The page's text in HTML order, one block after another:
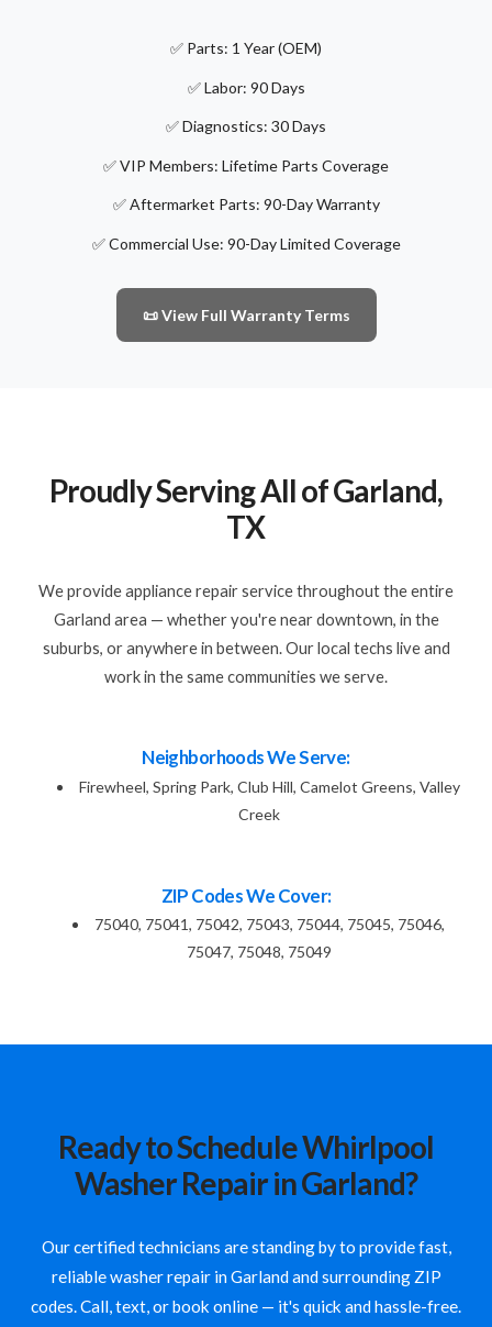
✅ Parts: 1 Year (OEM)
✅ Labor: 90 Days
✅ Diagnostics: 30 Days
✅ VIP Members: Lifetime Parts Coverage
✅ Aftermarket Parts: 90-Day Warranty
✅ Commercial Use: 90-Day Limited Coverage
📜 View Full Warranty Terms
Proudly Serving All of Garland,
TX
We provide appliance repair service throughout the entire
Garland area — whether you're near downtown, in the
suburbs, or anywhere in between. Our local techs live and
work in the same communities we serve.
Neighborhoods We Serve:
Firewheel, Spring Park, Club Hill, Camelot Greens, Valley
Creek
ZIP Codes We Cover:
75040, 75041, 75042, 75043, 75044, 75045, 75046,
75047, 75048, 75049
Ready to Schedule Whirlpool
Washer Repair in Garland?
Our certified technicians are standing by to provide fast,
reliable washer repair in Garland and surrounding ZIP
codes. Call, text, or book online — it's quick and hassle-free.